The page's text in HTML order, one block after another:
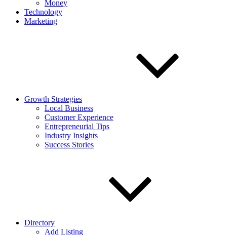
Money
Technology
Marketing
Growth Strategies
Local Business
Customer Experience
Entrepreneurial Tips
Industry Insights
Success Stories
Directory
Add Listing